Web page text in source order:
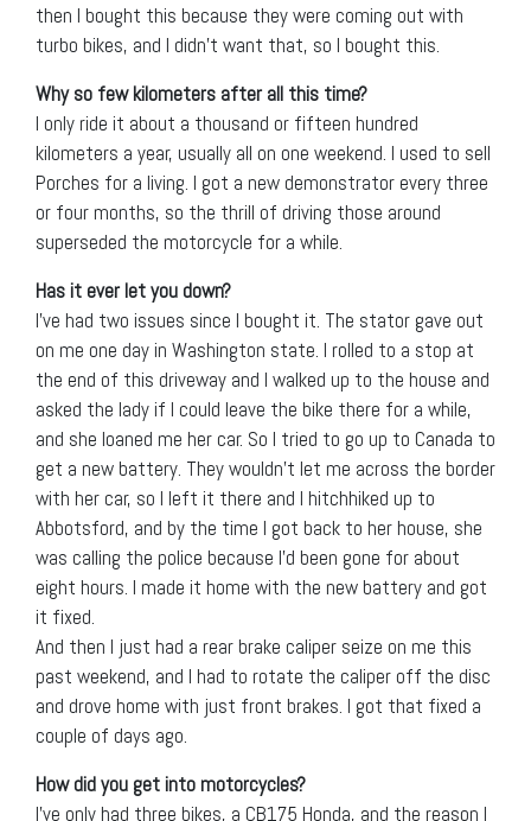
then I bought this because they were coming out with
turbo bikes, and I didn’t want that, so I bought this.
Why so few kilometers after all this time?
I only ride it about a thousand or fifteen hundred
kilometers a year, usually all on one weekend. I used to sell
Porches for a living. I got a new demonstrator every three
or four months, so the thrill of driving those around
superseded the motorcycle for a while.
Has it ever let you down?
I’ve had two issues since I bought it. The stator gave out
on me one day in Washington state. I rolled to a stop at
the end of this driveway and I walked up to the house and
asked the lady if I could leave the bike there for a while,
and she loaned me her car. So I tried to go up to Canada to
get a new battery. They wouldn’t let me across the border
with her car, so I left it there and I hitchhiked up to
Abbotsford, and by the time I got back to her house, she
was calling the police because I’d been gone for about
eight hours. I made it home with the new battery and got
it fixed.
And then I just had a rear brake caliper seize on me this
past weekend, and I had to rotate the caliper off the disc
and drove home with just front brakes. I got that fixed a
couple of days ago.
How did you get into motorcycles?
I’ve only had three bikes, a CB175 Honda, and the reason I